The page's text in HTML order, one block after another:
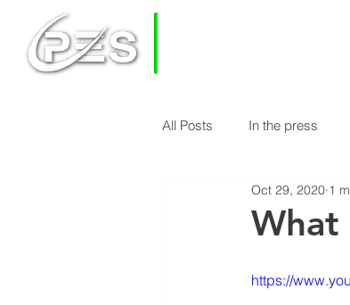
HOME HOW DOES
All Posts In the press
Economy & Real Estate
What
Oct 29, 2020 1
https://